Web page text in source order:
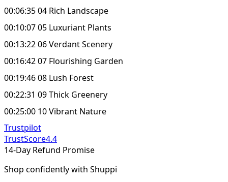
00:06:35 04 Rich Landscape
00:10:07 05 Luxuriant Plants
00:13:22 06 Verdant Scenery
00:16:42 07 Flourishing Garden
00:19:46 08 Lush Forest
00:22:31 09 Thick Greenery
00:25:00 10 Vibrant Nature
Trustpilot
TrustScore4.4
14-Day Refund Promise
Shop confidently with Shuppi